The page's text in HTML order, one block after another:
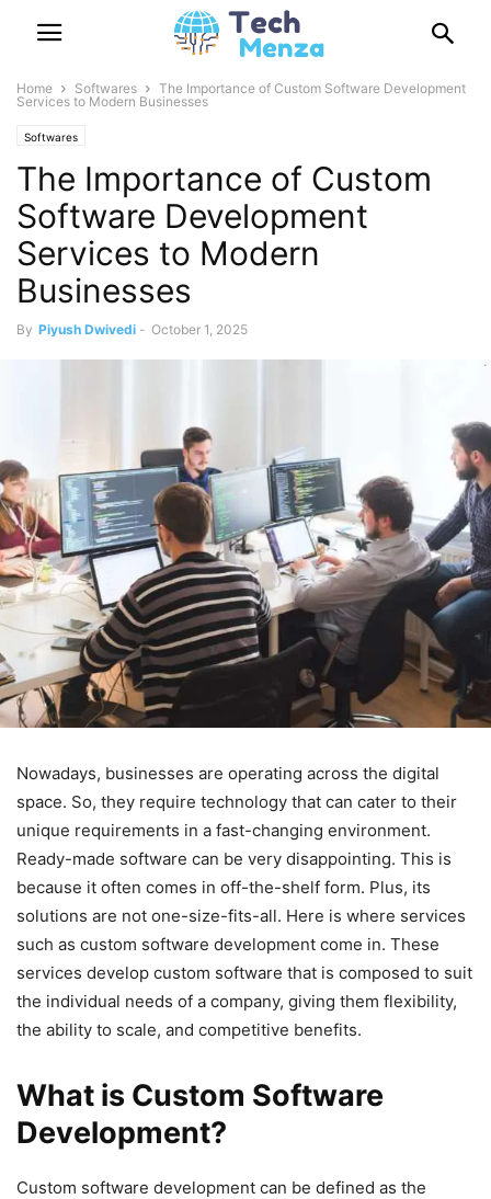
Home Softwares
The Importance of Custom Software Development
Services to Modern Businesses
Softwares
The Importance of Custom
Software Development
Services to Modern
Businesses
By Piyush Dwivedi - October 1, 2025
Nowadays, businesses are operating across the digital
space. So, they require technology that can cater to their
unique requirements in a fast-changing environment.
Ready-made software can be very disappointing. This is
because it often comes in off-the-shelf form. Plus, its
solutions are not one-size-fits-all. Here is where services
such as custom software development come in. These
services develop custom software that is composed to suit
the individual needs of a company, giving them flexibility,
the ability to scale, and competitive benefits.
What is Custom Software
Development?
Custom software development can be defined as the